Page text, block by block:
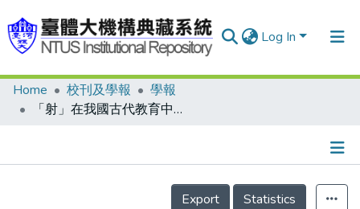
Log In
Communities & Collections
Home 校刊及學報
學報
「射」在我國古代教育中的地位及其它
Details
Export
Statistics